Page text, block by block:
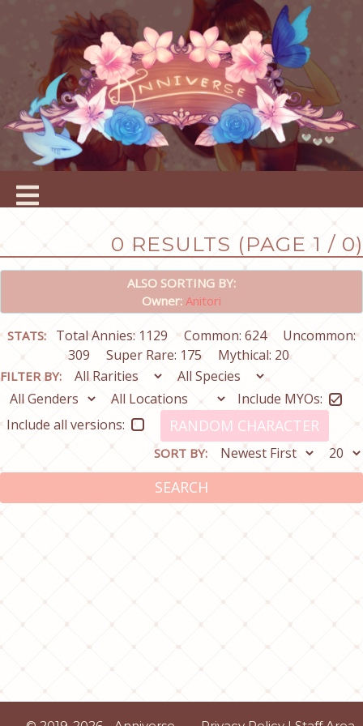
0 RESULTS (PAGE 1 / 0)
ALSO SORTING BY:
Owner: Anitori
STATS: Total Annies: 1129 Common: 624
Uncommon:
309
Super Rare: 175 Mythical: 20
FILTER BY:
Include MYOs:
Include all versions:
RANDOM CHARACTER
SORT BY:
SEARCH